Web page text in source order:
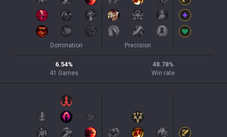
Domination Precision
6.54%
41 Games
48.78%
Win rate